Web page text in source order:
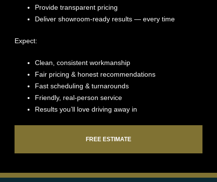
Provide transparent pricing
Deliver showroom-ready results — every time
Expect:
Clean, consistent workmanship
Fair pricing & honest recommendations
Fast scheduling & turnarounds
Friendly, real-person service
Results you’ll love driving away in
FREE ESTIMATE